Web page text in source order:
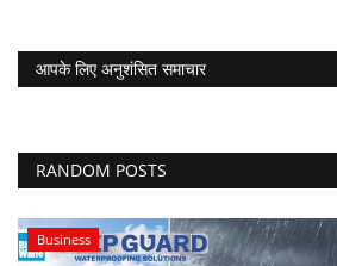
आपके लिए अनुशंसित समाचार
RANDOM POSTS
Business